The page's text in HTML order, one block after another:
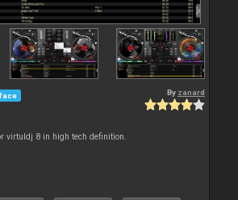
By zanard
virtuldj 8 in high tech definition.